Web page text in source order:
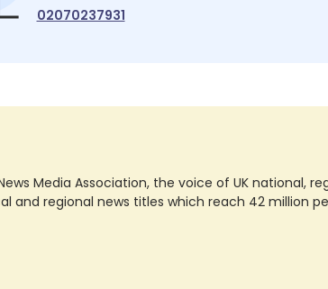
02070237931
Media Association, the voice of UK national,
and regional news titles which reach 42 million